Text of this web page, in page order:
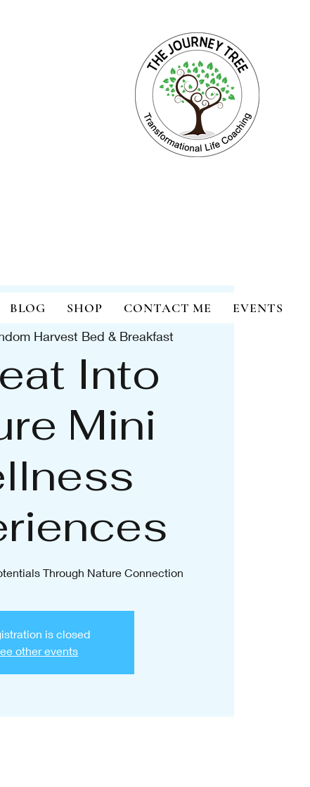
Harvest Bed & Breakfast
Into
Mini
Through Nature Connection
is closed
other events
BLOG SHOP CONTACT ME EVENTS